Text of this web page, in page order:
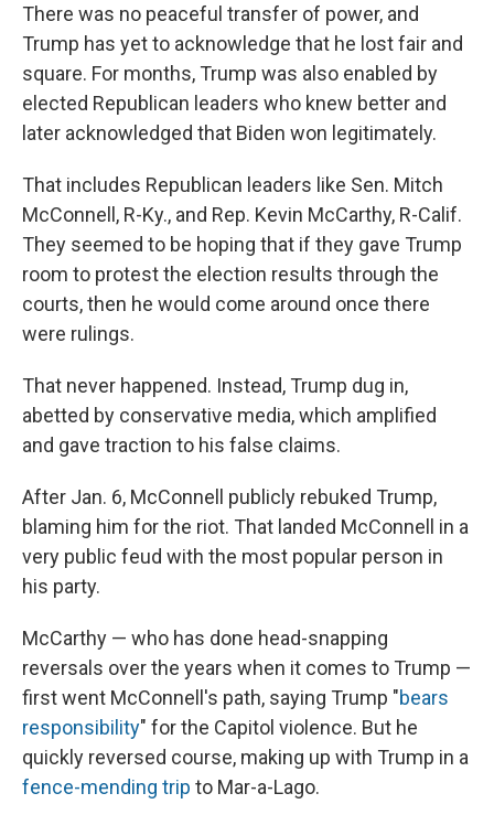
There was no peaceful transfer of power, and
Trump has yet to acknowledge that he lost fair and
square. For months, Trump was also enabled by
elected Republican leaders who knew better and
later acknowledged that Biden won legitimately.
That includes Republican leaders like Sen. Mitch
McConnell, R-Ky., and Rep. Kevin McCarthy, R-Calif.
They seemed to be hoping that if they gave Trump
room to protest the election results through the
courts, then he would come around once there
were rulings.
That never happened. Instead, Trump dug in,
abetted by conservative media, which amplified
and gave traction to his false claims.
After Jan. 6, McConnell publicly rebuked Trump,
blaming him for the riot. That landed McConnell in a
very public feud with the most popular person in
his party.
McCarthy — who has done head-snapping
reversals over the years when it comes to Trump —
first went McConnell's path, saying Trump "bears
responsibility" for the Capitol violence. But he
quickly reversed course, making up with Trump in a
fence-mending trip to Mar-a-Lago.